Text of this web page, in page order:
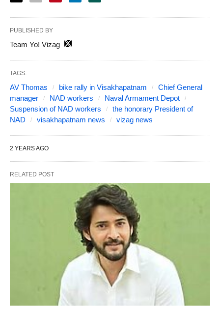
PUBLISHED BY
Team Yo! Vizag
TAGS:
AV Thomas bike rally in Visakhapatnam
Chief General
manager
NAD workers
Naval Armament Depot
Suspension of NAD workers
the honorary President of
NAD
visakhapatnam news vizag news
2 YEARS AGO
RELATED POST